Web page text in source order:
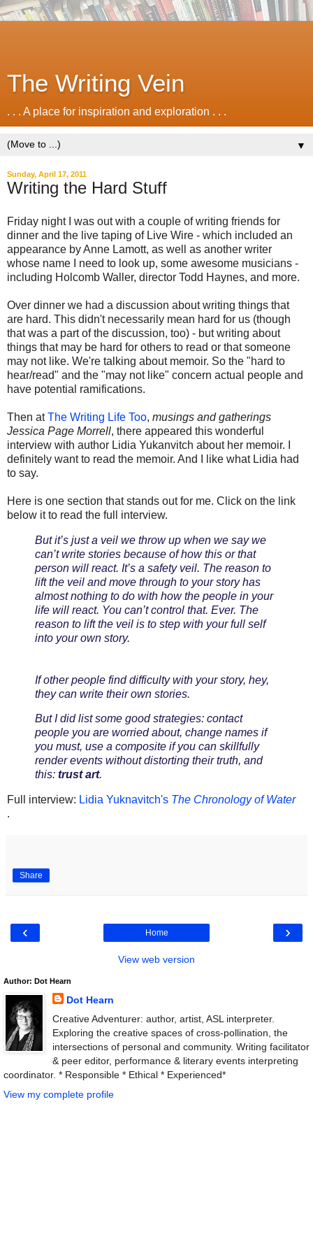
The Writing Vein
. . . A place for inspiration and exploration . . .
▼
Sunday, April 17, 2011
Writing the Hard Stuff
Friday night I was out with a couple of writing friends for
dinner and the live taping of Live Wire - which included an
appearance by Anne Lamott, as well as another writer
whose name I need to look up, some awesome musicians -
including Holcomb Waller, director Todd Haynes, and more.
Over dinner we had a discussion about writing things that
are hard. This didn't necessarily mean hard for us (though
that was a part of the discussion, too) - but writing about
things that may be hard for others to read or that someone
may not like. We're talking about memoir. So the "hard to
hear/read" and the "may not like" concern actual people and
have potential ramifications.
Then atThe Writing Life Too, musings and gatherings
Jessica Page Morrell, there appeared this wonderful
interview with author Lidia Yukanvitch about her memoir. I
definitely want to read the memoir. And I like what Lidia had
to say.
Here is one section that stands out for me. Click on the link
below it to read the full interview.
But it’s just a veil we throw up when we say we
can’t write stories because of how this or that
person will react. It’s a safety veil. The reason to
lift the veil and move through to your story has
almost nothing to do with how the people in your
life will react. You can’t control that. Ever. The
reason to lift the veil is to step with your full self
into your own story.
If other people find difficulty with your story, hey,
they can write their own stories.
But I did list some good strategies: contact
people you are worried about, change names if
you must, use a composite if you can skillfully
render events without distorting their truth, and
this: trust art.
Full interview: Lidia Yuknavitch's The Chronology of Water
.
Share
‹ ›
Home
View web version
Author: Dot Hearn
Dot Hearn
Creative Adventurer: author, artist, ASL interpreter.
Exploring the creative spaces of cross-pollination, the
intersections of personal and community. Writing facilitator
& peer editor, performance & literary events interpreting
coordinator. * Responsible * Ethical * Experienced*
View my complete profile